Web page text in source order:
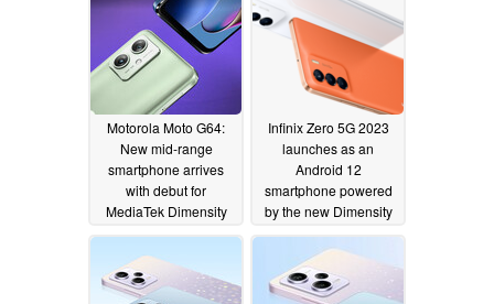
Motorola Moto G64:
New mid-range
smartphone arrives
with debut for
MediaTek Dimensity
7025 chipset04/16/2024
Infinix Zero 5G 2023
launches as an
Android 12
smartphone powered
by the new Dimensity
1080 processor
11/08/2022